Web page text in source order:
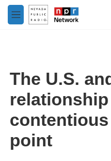
Skip to main content
M
e
The U.S.
point